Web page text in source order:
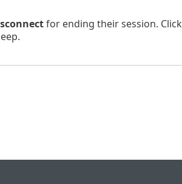
for ending their session. Click